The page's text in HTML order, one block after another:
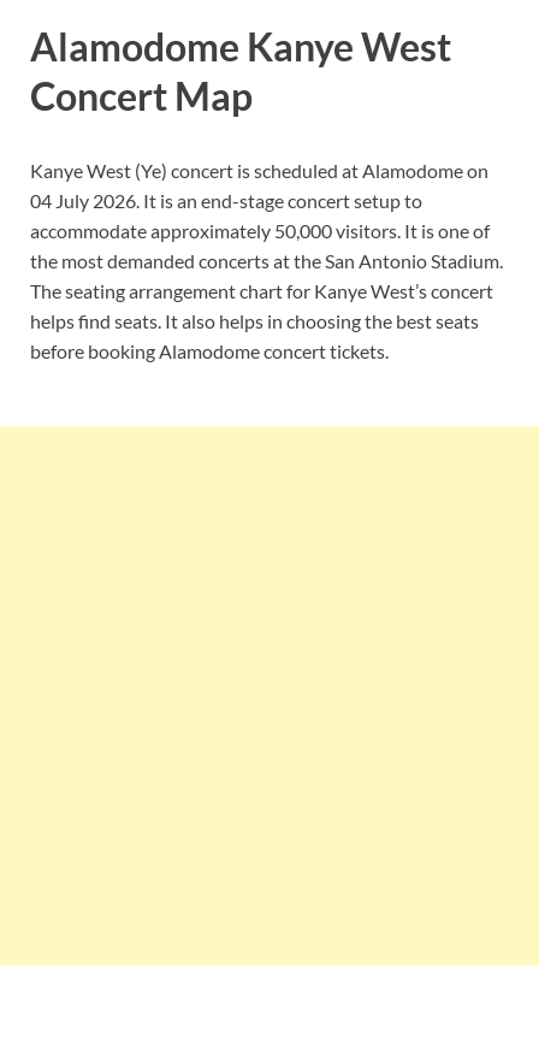
Alamodome Kanye West
Concert Map
Kanye West (Ye) concert is scheduled at Alamodome on
04 July 2026. It is an end-stage concert setup to
accommodate approximately 50,000 visitors. It is one of
the most demanded concerts at the San Antonio Stadium.
The seating arrangement chart for Kanye West’s concert
helps find seats. It also helps in choosing the best seats
before booking Alamodome concert tickets.